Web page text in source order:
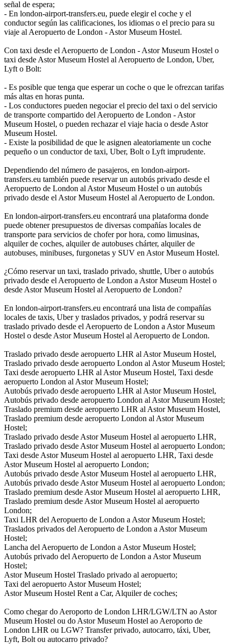
señal de espera;
- En london-airport-transfers.eu, puede elegir el coche y el
conductor según las calificaciones, los idiomas o el precio para su
viaje al Aeropuerto de London - Astor Museum Hostel.
Con taxi desde el Aeropuerto de London - Astor Museum Hostel o
taxi desde Astor Museum Hostel al Aeropuerto de London, Uber,
Lyft o Bolt:
- Es posible que tenga que esperar un coche o que le ofrezcan tarifas
más altas en horas punta.
- Los conductores pueden negociar el precio del taxi o del servicio
de transporte compartido del Aeropuerto de London - Astor
Museum Hostel, o pueden rechazar el viaje hacia o desde Astor
Museum Hostel.
- Existe la posibilidad de que le asignen aleatoriamente un coche
pequeño o un conductor de taxi, Uber, Bolt o Lyft imprudente.
Dependiendo del número de pasajeros, en london-airport-
transfers.eu también puede reservar un autobús privado desde el
Aeropuerto de London al Astor Museum Hostel o un autobús
privado desde el Astor Museum Hostel al Aeropuerto de London.
En london-airport-transfers.eu encontrará una plataforma donde
puede obtener presupuestos de diversas compañías locales de
transporte para servicios de chofer por hora, como limusinas,
alquiler de coches, alquiler de autobuses chárter, alquiler de
autobuses, minibuses, furgonetas y SUV en Astor Museum Hostel.
¿Cómo reservar un taxi, traslado privado, shuttle, Uber o autobús
privado desde el Aeropuerto de London a Astor Museum Hostel o
desde Astor Museum Hostel al Aeropuerto de London?
En london-airport-transfers.eu encontrará una lista de compañías
locales de taxis, Uber y traslados privados, y podrá reservar su
traslado privado desde el Aeropuerto de London a Astor Museum
Hostel o desde Astor Museum Hostel al Aeropuerto de London.
Traslado privado desde aeropuerto LHR al Astor Museum Hostel,
Traslado privado desde aeropuerto London al Astor Museum Hostel;
Taxi desde aeropuerto LHR al Astor Museum Hostel, Taxi desde
aeropuerto London al Astor Museum Hostel;
Autobús privado desde aeropuerto LHR al Astor Museum Hostel,
Autobús privado desde aeropuerto London al Astor Museum Hostel;
Traslado premium desde aeropuerto LHR al Astor Museum Hostel,
Traslado premium desde aeropuerto London al Astor Museum
Hostel;
Traslado privado desde Astor Museum Hostel al aeropuerto LHR,
Traslado privado desde Astor Museum Hostel al aeropuerto London;
Taxi desde Astor Museum Hostel al aeropuerto LHR, Taxi desde
Astor Museum Hostel al aeropuerto London;
Autobús privado desde Astor Museum Hostel al aeropuerto LHR,
Autobús privado desde Astor Museum Hostel al aeropuerto London;
Traslado premium desde Astor Museum Hostel al aeropuerto LHR,
Traslado premium desde Astor Museum Hostel al aeropuerto
London;
Taxi LHR del Aeropuerto de London a Astor Museum Hostel;
Traslados privados del Aeropuerto de London a Astor Museum
Hostel;
Lancha del Aeropuerto de London a Astor Museum Hostel;
Autobús privado del Aeropuerto de London a Astor Museum
Hostel;
Astor Museum Hostel Traslado privado al aeropuerto;
Taxi del aeropuerto Astor Museum Hostel;
Astor Museum Hostel Rent a Car, Alquiler de coches;
Como chegar do Aeroporto de London LHR/LGW/LTN ao Astor
Museum Hostel ou do Astor Museum Hostel ao Aeroporto de
London LHR ou LGW? Transfer privado, autocarro, táxi, Uber,
Lyft, Bolt ou autocarro privado?